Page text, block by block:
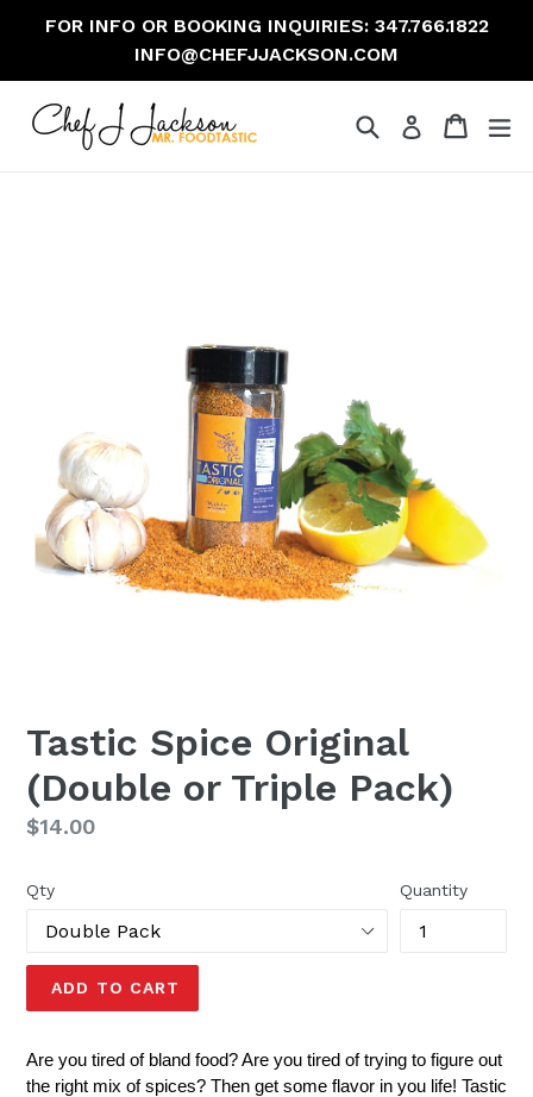
FOR INFO OR BOOKING INQUIRIES: 347.766.1822
INFO@CHEFJJACKSON.COM
Search Cart
Cart
Tastic Spice Original
(Double or Triple Pack)
Regular
$14.00
Qty Quantity
ADD TO CART
Are you tired of bland food? Are you tired of trying to figure out
the right mix of spices? Then get some flavor in you life! Tastic